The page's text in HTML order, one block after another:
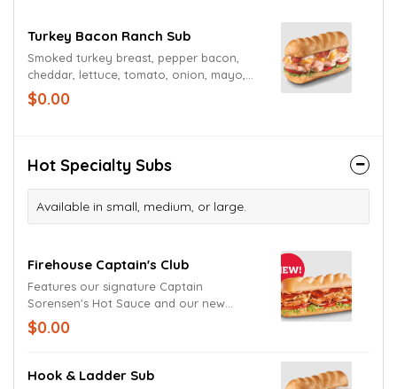
Turkey Bacon Ranch Sub
Smoked turkey breast, pepper bacon,
cheddar, lettuce, tomato, onion, mayo,
and creamy peppercorn ranch dressing.
$0.00
Hot Specialty Subs
Available in small, medium, or large.
Firehouse Captain's Club
Features our signature Captain
Sorensen's Hot Sauce and our new
Firehouse Hero Sauce, along with oven
roasted chicken, melted pepper jack
bacon, lettuce, tomato, and onions
$0.00
Hook & Ladder Sub